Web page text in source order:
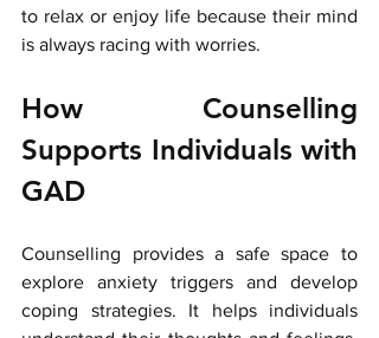
to relax or enjoy life because their mind
is always racing with worries.
How Counselling
Supports Individuals with
GAD
Counselling provides a safe space to
explore anxiety triggers and develop
coping strategies. It helps individuals